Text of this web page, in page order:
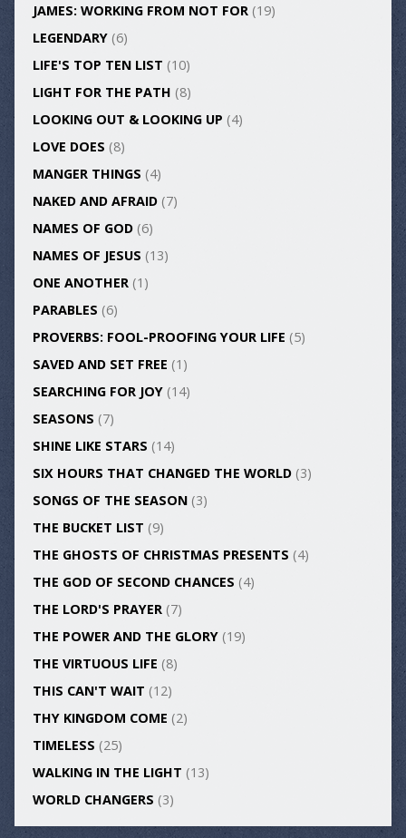
JAMES: WORKING FROM NOT FOR(19)
LEGENDARY(6)
LIFE'S TOP TEN LIST (10)
LIGHT FOR THE PATH (8)
LOOKING OUT & LOOKING UP (4)
LOVE DOES (8)
MANGER THINGS (4)
NAKED AND AFRAID(7)
NAMES OF GOD(6)
NAMES OF JESUS (13)
ONE ANOTHER(1)
PARABLES (6)
PROVERBS: FOOL-PROOFING YOUR LIFE (5)
SAVED AND SET FREE (1)
SEARCHING FOR JOY(14)
SEASONS (7)
SHINE LIKE STARS (14)
SIX HOURS THAT CHANGED THE WORLD(3)
SONGS OF THE SEASON(3)
THE BUCKET LIST (9)
THE GHOSTS OF CHRISTMAS PRESENTS (4)
THE GOD OF SECOND CHANCES (4)
THE LORD'S PRAYER(7)
THE POWER AND THE GLORY(19)
THE VIRTUOUS LIFE (8)
THIS CAN'T WAIT (12)
THY KINGDOM COME (2)
TIMELESS (25)
WALKING IN THE LIGHT (13)
WORLD CHANGERS (3)